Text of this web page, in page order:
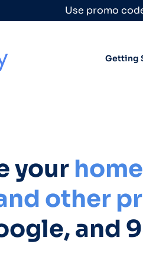
Use promo
Getting
your
other
and